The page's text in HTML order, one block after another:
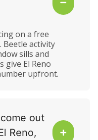
on a free
Beetle activity
sills and
give El Reno
upfront.
out
Reno,